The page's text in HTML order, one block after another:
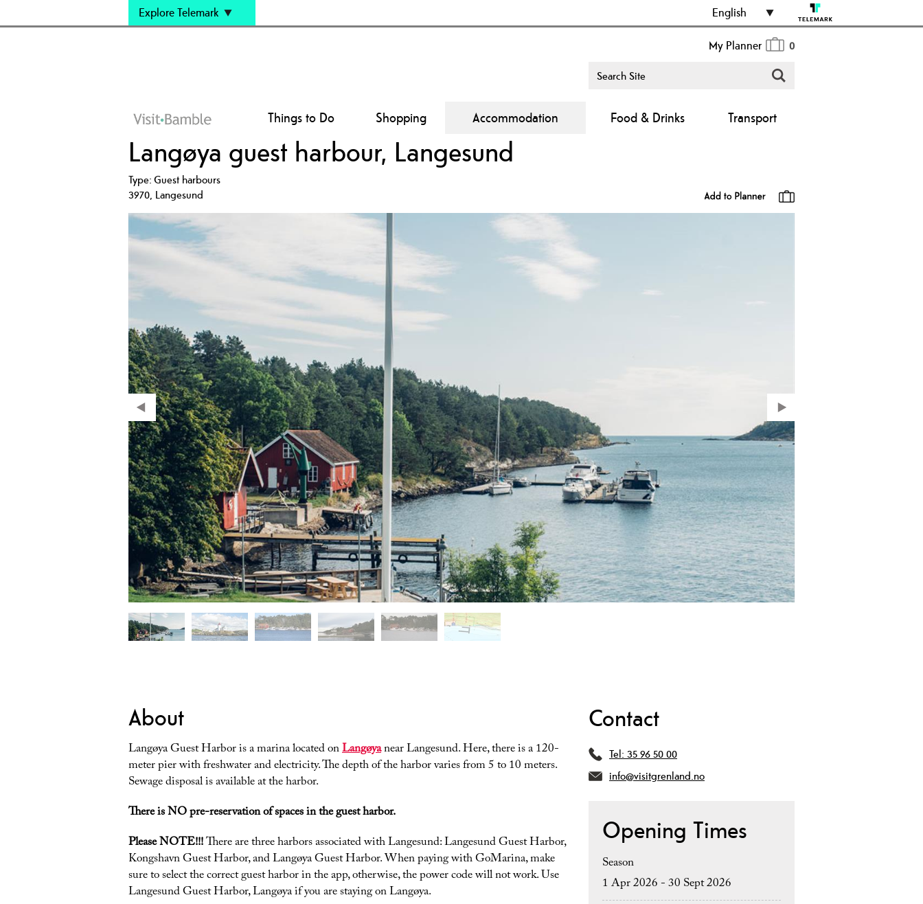
Explore Telemark English
My Planner 0
Things to Do Shopping Accommodation Food & Drinks Transport
Langøya guest harbour, Langesund
Type:Guest harbours
3970, Langesund
About
Langøya Guest Harbor is a marina located onLangøyanear Langesund. Here, there is a 120-
meter pier with freshwater and electricity. The depth of the harbor varies from 5 to 10 meters.
Sewage disposal is available at the harbor.
There is NO pre-reservation of spaces in the guest harbor.
Please NOTE!!!There are three harbors associated with Langesund: Langesund Guest Harbor,
Kongshavn Guest Harbor, and Langøya Guest Harbor. When paying with GoMarina, make
sure to select the correct guest harbor in the app, otherwise, the power code will not work. Use
Langesund Guest Harbor, Langøya if you are staying on Langøya.
Contact
Tel: 35 96 50 00
info@visitgrenland.no
Opening Times
Season
1 Apr 2026 - 30 Sept 2026